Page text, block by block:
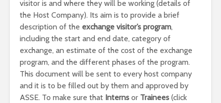
visitor is and where they will be working (details of
the Host Company). Its aim is to provide a brief
description of the exchange visitor’s program,
including the start and end date, category of
exchange, an estimate of the cost of the exchange
program, and the different phases of the program.
This document will be sent to every host company
and it is to be filled out by them and approved by
ASSE. To make sure that Interns or Trainees (click